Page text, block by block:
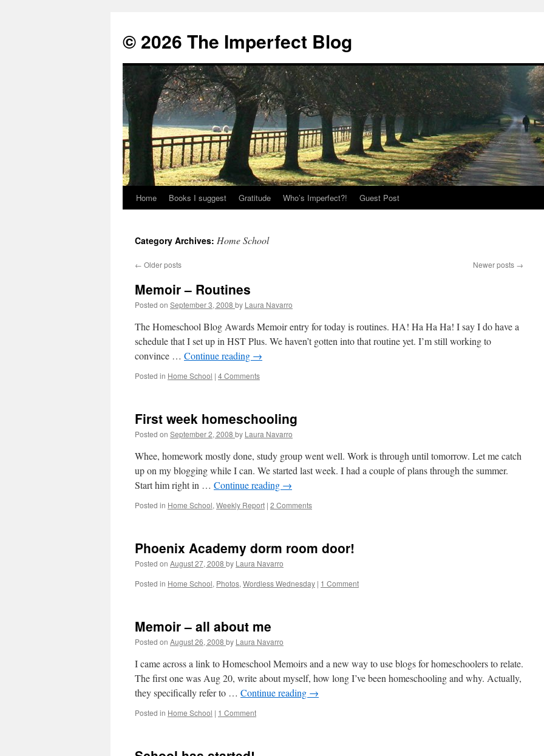
© 2026 The Imperfect Blog
Skip
content
Home Books I suggest Gratitude Who’s Imperfect?! Guest Post
Category Archives: Home School
← Older posts Newer posts →
Memoir – Routines
Posted on September 3, 2008 by Laura Navarro
The Homeschool Blog Awards Memoir entry for today is routines. HA! Ha Ha Ha! I say I do have a
schedule that I set up in HST Plus. We haven’t gotten into that routine yet. I’m still working to
convince … Continue reading →
Posted in Home School | 4 Comments
First week homeschooling
Posted on September 2, 2008 by Laura Navarro
Whee, homework mostly done, study group went well. Work is through until tomorrow. Let me catch
up on my blogging while I can. We started last week. I had a couple of plans through the summer.
Start him right in … Continue reading →
Posted in Home School, Weekly Report | 2 Comments
Phoenix Academy dorm room door!
Posted on August 27, 2008 by Laura Navarro
Posted in Home School, Photos, Wordless Wednesday | 1 Comment
Memoir – all about me
Posted on August 26, 2008 by Laura Navarro
I came across a link to Homeschool Memoirs and a new way to use blogs for homeschoolers to relate.
The first one was Aug 20, write about myself, how long I’ve been homeschooling and why. Actually,
they specifically refer to … Continue reading →
Posted in Home School | 1 Comment